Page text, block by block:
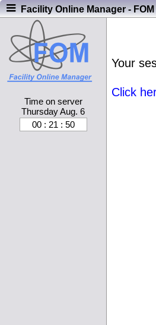
Facility Online Manager -
Time on server
Thursday Aug. 6
00 : 21 : 51
Your
Click